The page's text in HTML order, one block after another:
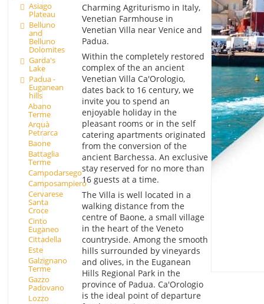
Asiago
Plateau
Belluno
and
Belluno
Dolomites
Garda's
Lake
Padua -
Euganean
hills
Abano
Terme
Arquà
Petrarca
Baone
Battaglia
Terme
Campodarsego
Camposampiero
Cervarese
Santa
Croce
Cinto
Euganeo
Cittadella
Este
Galzignano
Terme
Gazzo
Padovano
Lozzo
Charming Agriturismo in Italy,
Venetian Farmhouse in
Venetian Villa near Venice and
Padua.
Within the completely restored
complex of the an ancient
Venetian Villa Ca'Orologio,
dates back to 16 century, we
invite you to spend an
enjoyable holiday in the
pleasant rooms or in the self
catering apartments originated
from the conversion of the
ancient Barchessa. An exclusive
stay reserved for no more than
16 guests at a time.
The Villa is well located in a
walking distance from the
centre of Baone, a small village
in the heart of the Veneto
countryside. Among the smooth
hills surrounded by vineyards
and olives, in the Euganean
Hills Regional Park in the
province of Padua. Ca'Orologio
is the ideal point of departure